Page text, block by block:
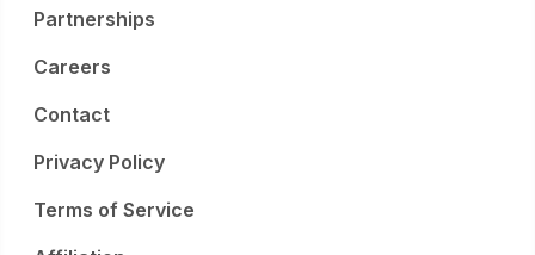
Partnerships
Careers
Contact
Privacy Policy
Terms of Service